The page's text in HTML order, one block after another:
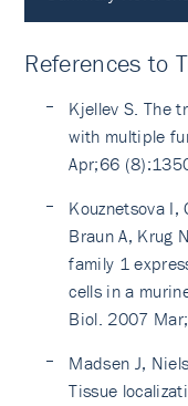
References to
Kjellev S. The
with multiple
Apr;66
Kouznetsova I,
Braun A, Krug
family 1
cells in a
Biol. 2007
Madsen J,
Tissue